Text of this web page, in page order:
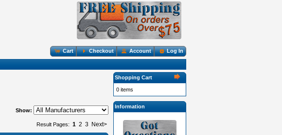
Cart Checkout Account Log In
Show:
Result Pages: 1 2 3 Next>
Shopping Cart
0 items
Information